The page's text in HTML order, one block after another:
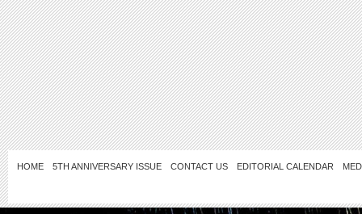
HOME 5TH ANNIVERSARY ISSUE CONTACT US EDITORIAL CALENDAR